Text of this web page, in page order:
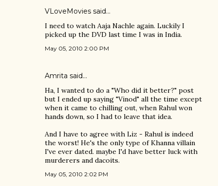
VLoveMovies said…
I need to watch Aaja Nachle again. Luckily I
picked up the DVD last time I was in India.
May 05, 2010 2:00 PM
Amrita said…
Ha, I wanted to do a "Who did it better?" post
but I ended up saying "Vinod" all the time except
when it came to chilling out, when Rahul won
hands down, so I had to leave that idea.
And I have to agree with Liz - Rahul is indeed
the worst! He's the only type of Khanna villain
I've ever dated. maybe I'd have better luck with
murderers and dacoits.
May 05, 2010 2:02 PM